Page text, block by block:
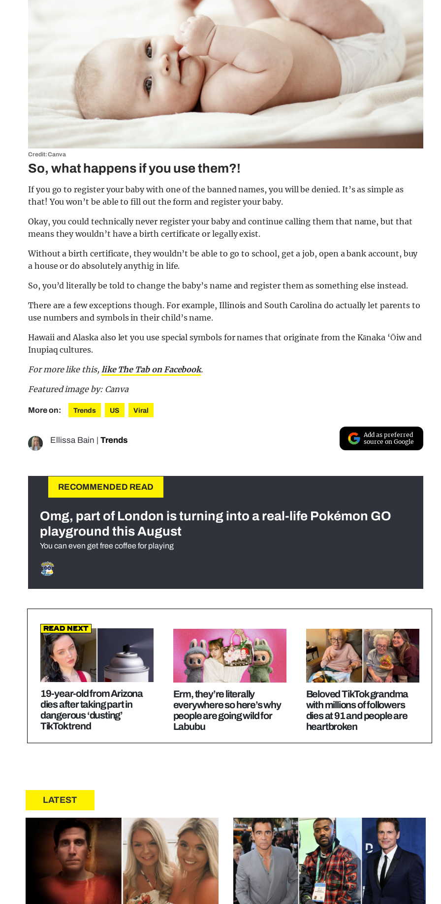
Credit: Canva
So, what happens if you use them?!
If you go to register your baby with one of the banned names, you will be denied. It’s as simple as
that! You won’t be able to fill out the form and register your baby.
Okay, you could technically never register your baby and continue calling them that name, but that
means they wouldn’t have a birth certificate or legally exist.
Without a birth certificate, they wouldn’t be able to go to school, get a job, open a bank account, buy
a house or do absolutely anythig in life.
So, you’d literally be told to change the baby’s name and register them as something else instead.
There are a few exceptions though. For example, Illinois and South Carolina do actually let parents to
use numbers and symbols in their child’s name.
Hawaii and Alaska also let you use special symbols for names that originate from the Kānaka ‘Ōiw and
Inupiaq cultures.
For more like this, like The Tab on Facebook.
Featured image by: Canva
More on: Trends US Viral
Ellissa Bain | Trends
Add as preferred
source on Google
RECOMMENDED READ
Omg, part of London is turning into a real-life Pokémon GO
playground this August
You can even get free coffee for playing
Read Next
19-year-old from Arizona
dies after taking part in
dangerous ‘dusting’
TikTok trend
Erm, they’re literally
everywhere so here’s why
people are going wild for
Labubu
Beloved TikTok grandma
with millions of followers
dies at 91 and people are
heartbroken
LATEST